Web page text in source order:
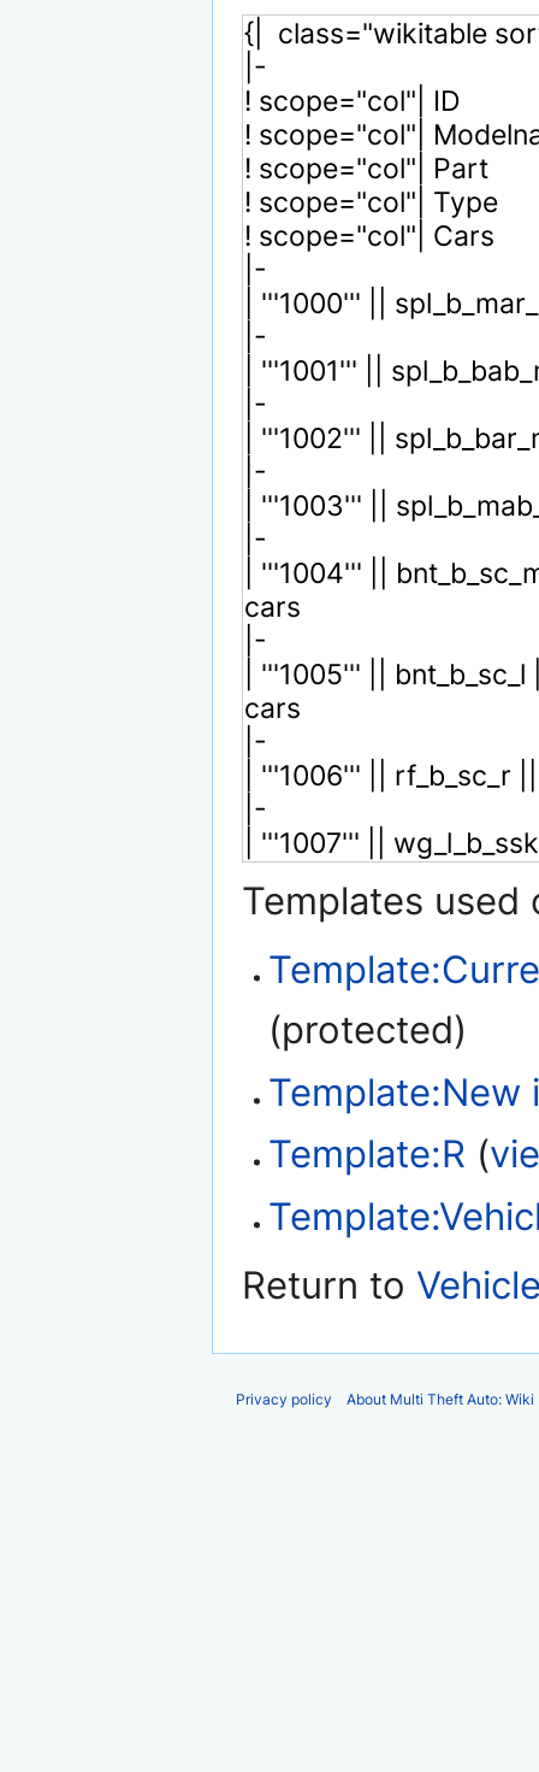
Templates used
(protected)
Template:New
Template:R (
Return to
Privacy policy About Multi Theft Auto: Wiki